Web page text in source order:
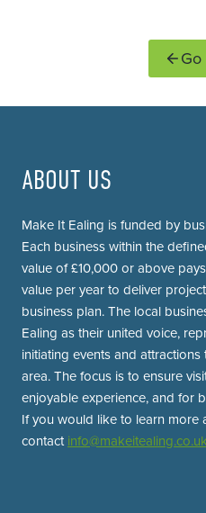
Go
ABOUT US
Make It Ealing is funded by
Each business within the
value of £10,000 or above
value per year to deliver
business plan. The local
Ealing as their united voice,
initiating events and
area. The focus is to ensure
enjoyable experience, and for
If you would like to learn more
contact info@makeitealing.co.uk